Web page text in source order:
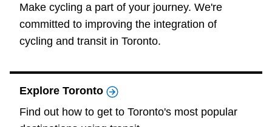
My TTC e-Services
Make cycling a part of your journey. We're
committed to improving the integration of
cycling and transit in Toronto.
Explore Toronto
Find out how to get to Toronto's most popular